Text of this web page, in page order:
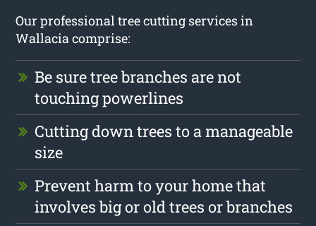
Our professional tree cutting services in
Wallacia comprise:
Be sure tree branches are not
touching powerlines
Cutting down trees to a manageable
size
Prevent harm to your home that
involves big or old trees or branches